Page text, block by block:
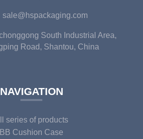
sale@hspackaging.com
South Industrial Area,
Road, Shantou, China
NAVIGATION
series of products
BB Cushion Case